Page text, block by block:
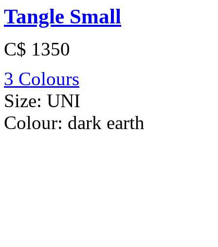
Tangle Small
C$ 1350
3 Colours
Size: UNI
Colour: dark earth